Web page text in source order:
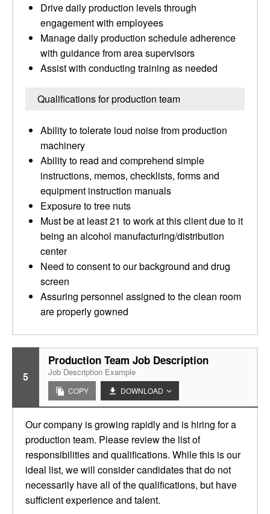
Drive daily production levels through
engagement with employees
Manage daily production schedule adherence
with guidance from area supervisors
Assist with conducting training as needed
Qualifications for production team
Ability to tolerate loud noise from production
machinery
Ability to read and comprehend simple
instructions, memos, checklists, forms and
equipment instruction manuals
Exposure to tree nuts
Must be at least 21 to work at this client due to it
being an alcohol manufacturing/distribution
center
Need to consent to our background and drug
screen
Assuring personnel assigned to the clean room
are properly gowned
5
Production Team Job Description
Job Description Example
COPY DOWNLOAD
Our company is growing rapidly and is hiring for a
production team. Please review the list of
responsibilities and qualifications. While this is our
ideal list, we will consider candidates that do not
necessarily have all of the qualifications, but have
sufficient experience and talent.